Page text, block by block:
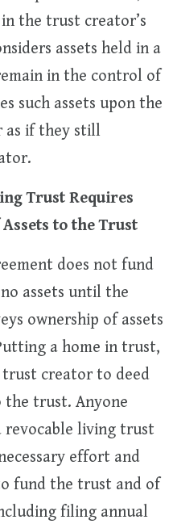
the trust creator’s
assets held in a
in the control of
such assets upon the
as if they still
Trust Requires
to the Trust
does not fund
assets until the
ownership of assets
a home in trust,
creator to deed
the trust. Anyone
revocable living trust
effort and
fund the trust and of
filing annual